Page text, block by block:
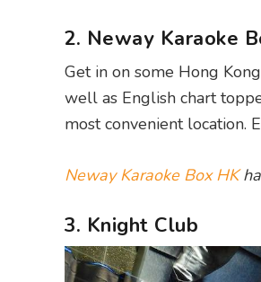
2. Neway Karaoke
Get in on some Hong
well as English chart
most convenient location.
Neway Karaoke Box HK
3. Knight Club